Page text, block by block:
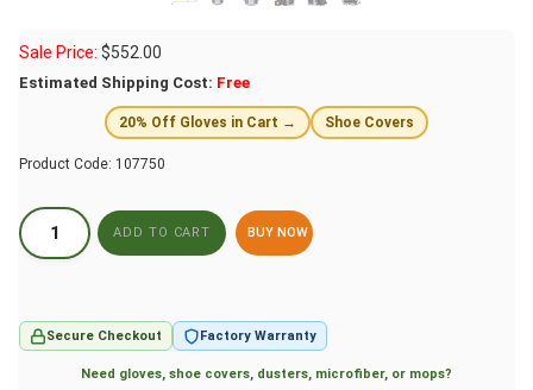
Sale Price: $552.00
Estimated Shipping Cost: Free
20% Off Gloves in Cart → Shoe Covers
Product Code: 107750
BUY NOW
Secure Checkout Factory Warranty
Need gloves, shoe covers, dusters, microfiber, or mops?